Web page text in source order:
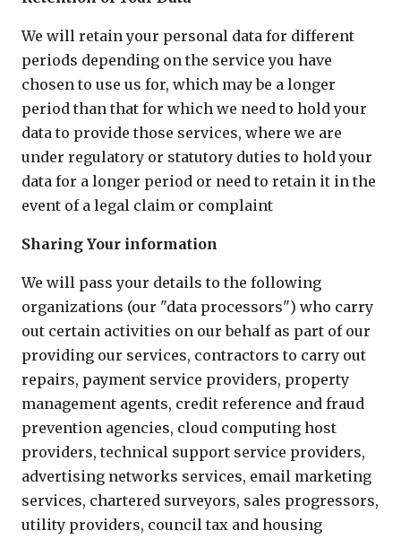
We will retain your personal data for different
periods depending on the service you have
chosen to use us for, which may be a longer
period than that for which we need to hold your
data to provide those services, where we are
under regulatory or statutory duties to hold your
data for a longer period or need to retain it in the
event of a legal claim or complaint
Sharing Your information
We will pass your details to the following
organizations (our "data processors") who carry
out certain activities on our behalf as part of our
providing our services, contractors to carry out
repairs, payment service providers, property
management agents, credit reference and fraud
prevention agencies, cloud computing host
providers, technical support service providers,
advertising networks services, email marketing
services, chartered surveyors, sales progressors,
utility providers, council tax and housing